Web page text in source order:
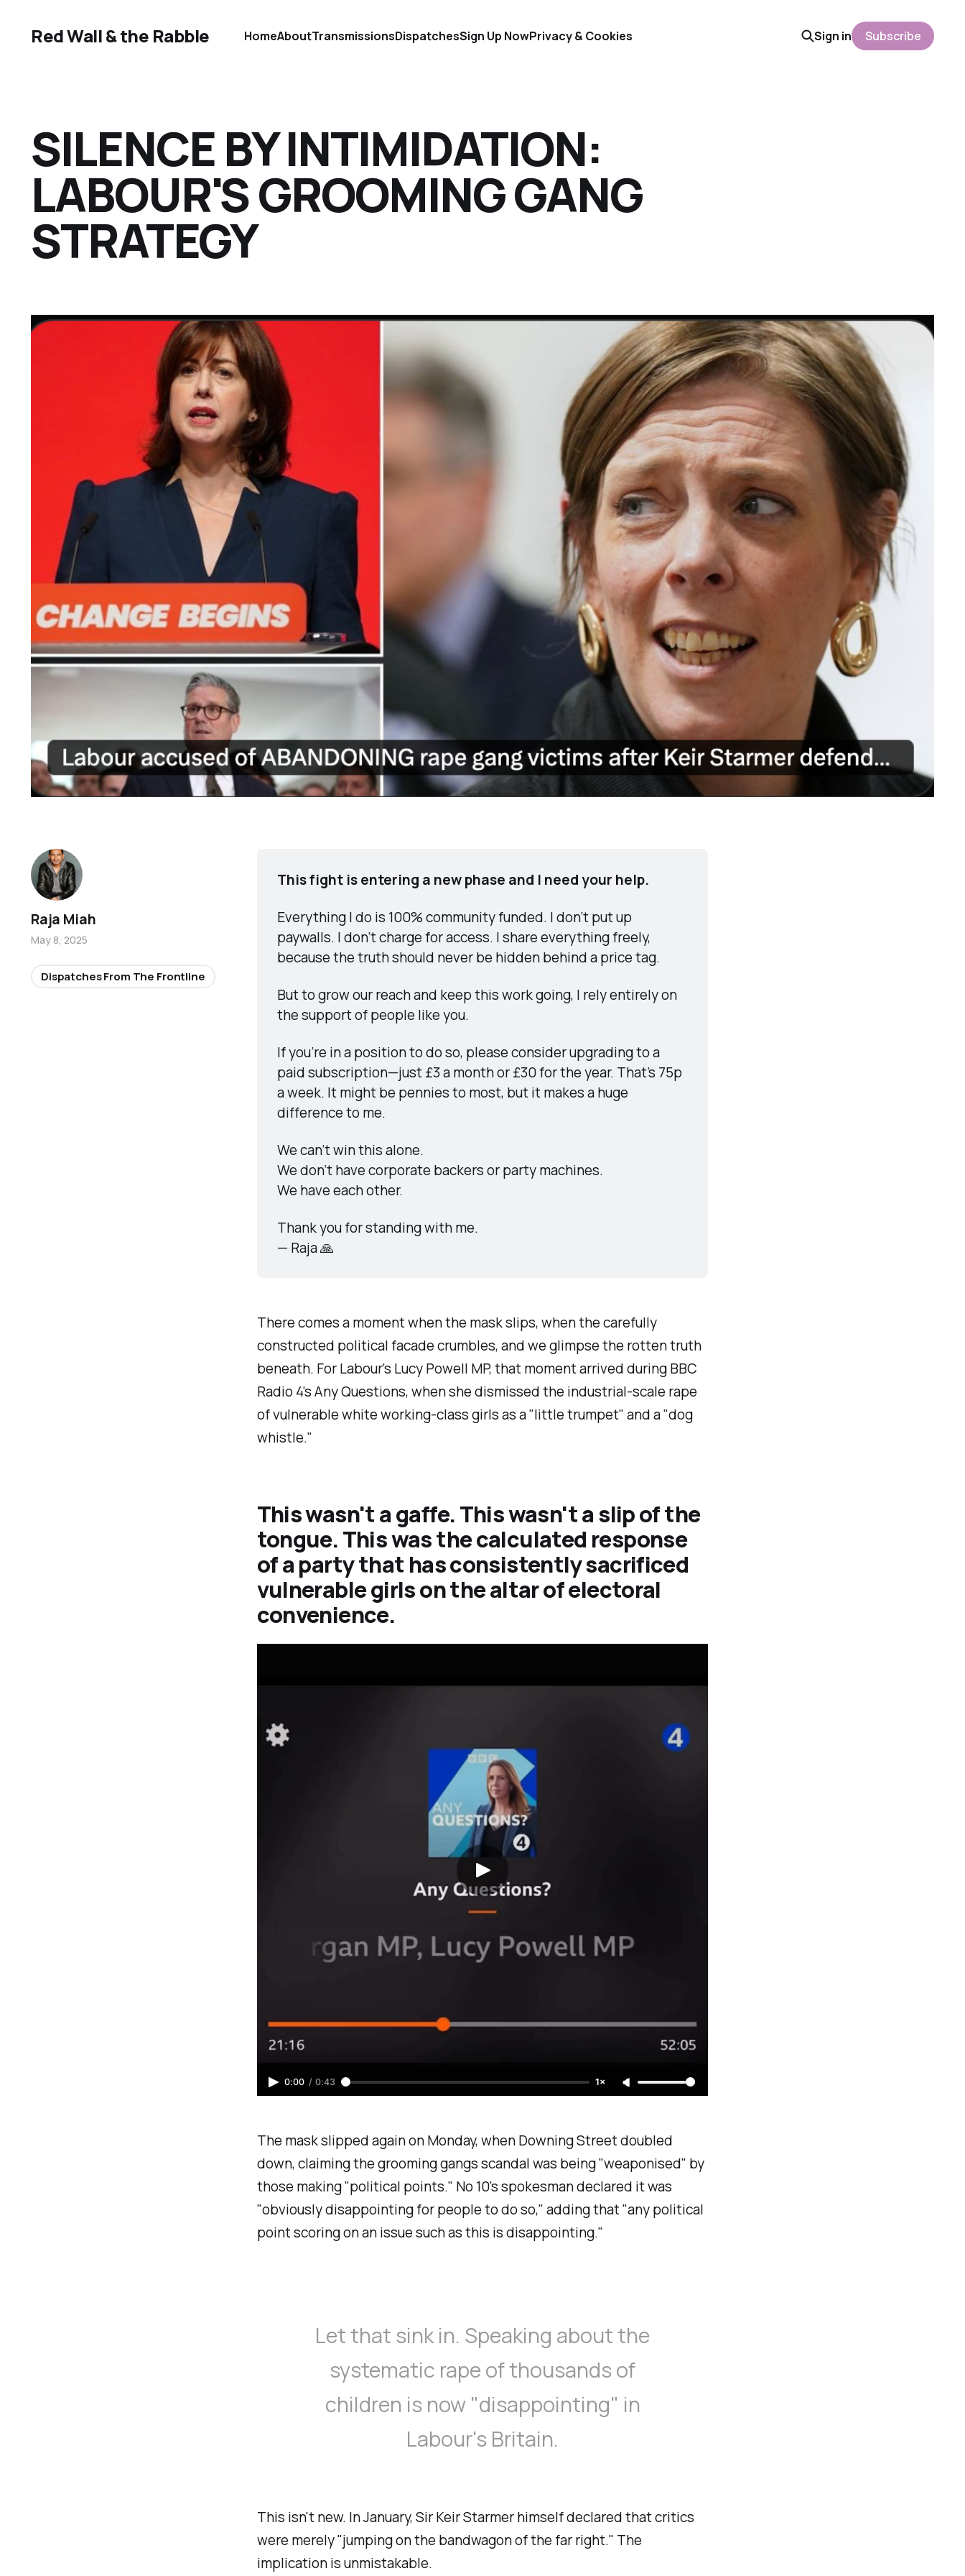
Red Wall & the Rabble HomeAboutTransmissionsDispatchesSign Up NowPrivacy & Cookies Sign in Subscribe
SILENCE BY INTIMIDATION:
LABOUR'S GROOMING GANG
STRATEGY
This fight is entering a new phase and I need your help.
Everything I do is 100% community funded. I don’t put up
paywalls. I don’t charge for access. I share everything freely,
because the truth should never be hidden behind a price tag.
But to grow our reach and keep this work going, I rely entirely on
the support of people like you.
If you’re in a position to do so, please consider upgrading to a
paid subscription—just £3 a month or £30 for the year. That’s 75p
a week. It might be pennies to most, but it makes a huge
difference to me.
We can’t win this alone.
We don’t have corporate backers or party machines.
We have each other.
Thank you for standing with me.
— Raja 🙏
There comes a moment when the mask slips, when the carefully
constructed political facade crumbles, and we glimpse the rotten truth
beneath. For Labour's Lucy Powell MP, that moment arrived during BBC
Radio 4's Any Questions, when she dismissed the industrial-scale rape
of vulnerable white working-class girls as a "little trumpet" and a "dog
whistle."
This wasn't a gaffe. This wasn't a slip of the
tongue. This was the calculated response
of a party that has consistently sacrificed
vulnerable girls on the altar of electoral
convenience.
0:00 / 0:43 1×
The mask slipped again on Monday, when Downing Street doubled
down, claiming the grooming gangs scandal was being "weaponised" by
those making "political points." No 10's spokesman declared it was
"obviously disappointing for people to do so," adding that "any political
point scoring on an issue such as this is disappointing."
Let that sink in. Speaking about the
systematic rape of thousands of
children is now "disappointing" in
Labour's Britain.
This isn't new. In January, Sir Keir Starmer himself declared that critics
were merely "jumping on the bandwagon of the far right." The
implication is unmistakable.
Raja Miah
May 8, 2025
Dispatches From The Frontline